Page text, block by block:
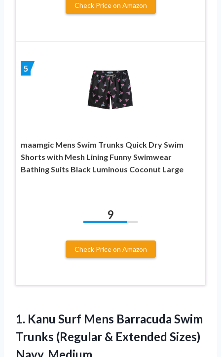
Check Price on Amazon
5
maamgic Mens Swim Trunks Quick Dry Swim
Shorts with Mesh Lining Funny Swimwear
Bathing Suits Black Luminous Coconut Large
9
Check Price on Amazon
1. Kanu Surf Mens Barracuda Swim
Trunks (Regular & Extended Sizes)